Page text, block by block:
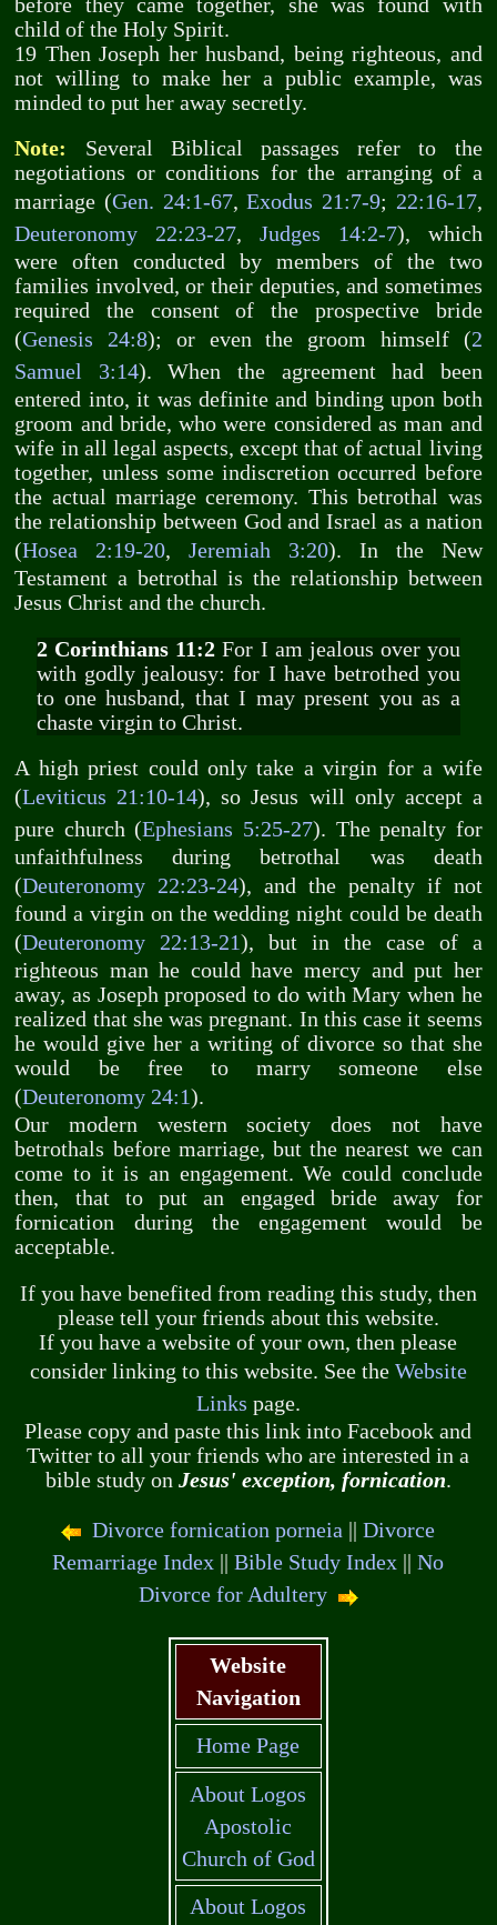
before they came together, she was found with
child of the Holy Spirit.
19 Then Joseph her husband, being righteous, and
not willing to make her a public example, was
minded to put her away secretly.
Note:
Several Biblical passages refer to the
negotiations or conditions for the arranging of a
marriage (Gen. 24:1-67,Exodus 21:7-9; 22:16-17,
Deuteronomy 22:23-27, Judges 14:2-7), which
were often conducted by members of the two
families involved, or their deputies, and sometimes
required the consent of the prospective bride
(Genesis 24:8); or even the groom himself (2
Samuel 3:14). When the agreement had been
entered into, it was definite and binding upon both
groom and bride, who were considered as man and
wife in all legal aspects, except that of actual living
together, unless some indiscretion occurred before
the actual marriage ceremony. This betrothal was
the relationship between God and Israel as a nation
(Hosea 2:19-20,Jeremiah 3:20). In the New
Testament a betrothal is the relationship between
Jesus Christ and the church.
2 Corinthians 11:2 For I am jealous over you
with godly jealousy: for I have betrothed you
to one husband, that I may present you as a
chaste virgin to Christ.
A high priest could only take a virgin for a wife
(Leviticus 21:10-14), so Jesus will only accept a
pure church (Ephesians 5:25-27). The penalty for
unfaithfulness during betrothal was death
(Deuteronomy 22:23-24), and the penalty if not
found a virgin on the wedding night could be death
(Deuteronomy 22:13-21), but in the case of a
righteous man he could have mercy and put her
away, as Joseph proposed to do with Mary when he
realized that she was pregnant. In this case it seems
he would give her a writing of divorce so that she
would be free to marry someone else
(Deuteronomy 24:1).
Our modern western society does not have
betrothals before marriage, but the nearest we can
come to it is an engagement. We could conclude
then, that to put an engaged bride away for
fornication during the engagement would be
acceptable.
If you have benefited from reading this study, then
please tell your friends about this website.
If you have a website of your own, then please
consider linking to this website. See the Website
Links page.
Please copy and paste this link into Facebook and
Twitter to all your friends who are interested in a
bible study on Jesus' exception, fornication.
Divorce fornication porneia ||Divorce
Remarriage Index ||Bible Study Index ||No
Divorce for Adultery
Website
Navigation
Home Page
About Logos
Apostolic
Church of God
About Logos